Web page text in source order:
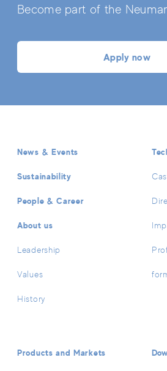
Become part of the
Apply now
News & Events
Sustainability
People & Career
Products and Markets
About us
Leadership
Values
History